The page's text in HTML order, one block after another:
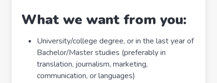
What we want from you:
University/college degree, or in the last year of
Bachelor/Master studies (preferably in
translation, journalism, marketing,
communication, or languages)